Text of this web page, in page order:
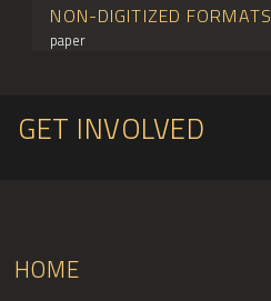
NON-DIGITIZED FORMATS
paper
GET INVOLVED
HOME